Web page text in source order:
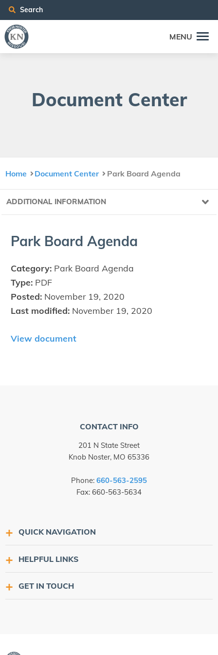
Search
MENU
Doc­u­ment Center
Home Document Center Park Board Agenda
ADDITIONAL INFORMATION
Park Board Agenda
Category: Park Board Agenda
Type: PDF
Posted: November 19, 2020
Last modified: November 19, 2020
View document
CONTACT INFO
201 N State Street
Knob Noster, MO 65336
Phone: 660-563-2595
Fax: 660-563-5634
QUICK NAVIGATION
HELPFUL LINKS
GET IN TOUCH